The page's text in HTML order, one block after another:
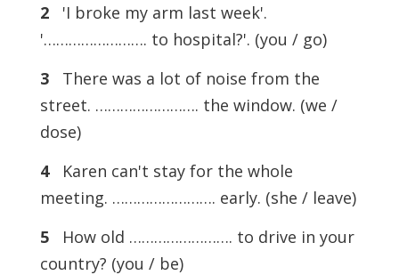
2'I broke my arm last week'.
'……………………. to hospital?'. (you / go)
3There was a lot of noise from the
street. ……………………. the window. (we /
dose)
4Karen can't stay for the whole
meeting. ……………………. early. (she / leave)
5How old ……………………. to drive in your
country? (you / be)